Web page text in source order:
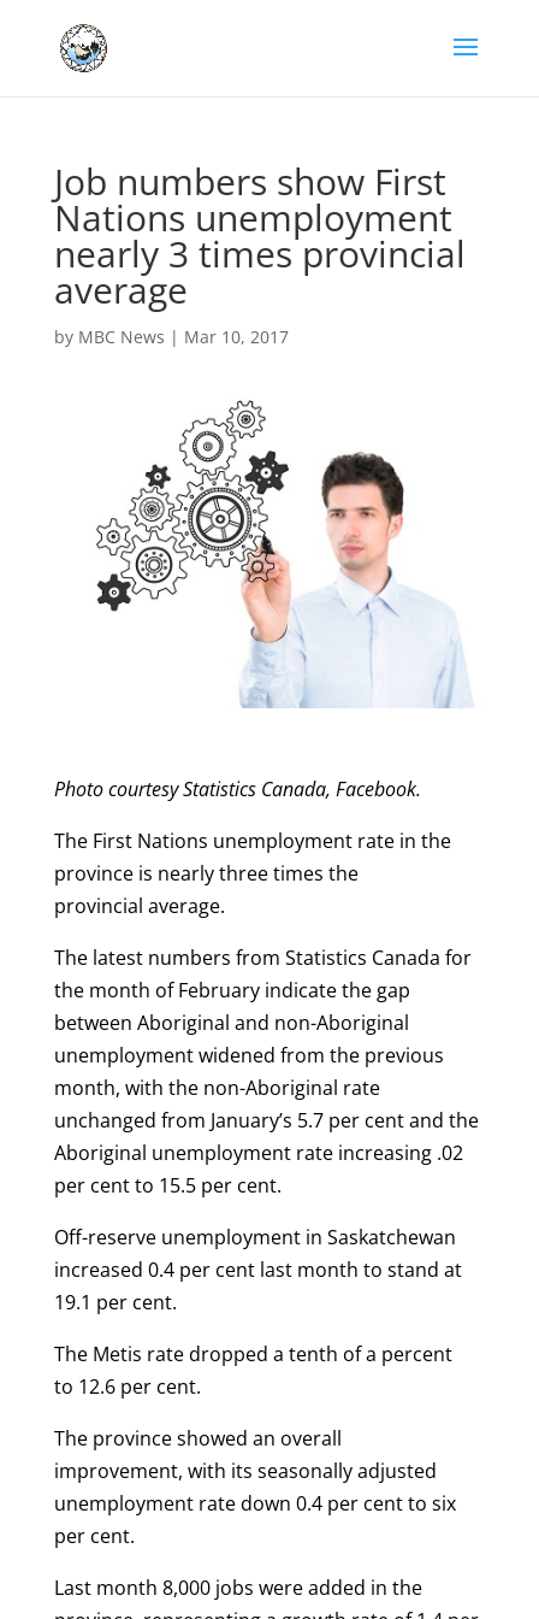
Job numbers show First
Nations unemployment
nearly 3 times provincial
average
by MBC News | Mar 10, 2017
Photo courtesy Statistics Canada, Facebook.
The First Nations unemployment rate in the
province is nearly three times the
provincial average.
The latest numbers from Statistics Canada for
the month of February indicate the gap
between Aboriginal and non-Aboriginal
unemployment widened from the previous
month, with the non-Aboriginal rate
unchanged from January’s 5.7 per cent and the
Aboriginal unemployment rate increasing .02
per cent to 15.5 per cent.
Off-reserve unemployment in Saskatchewan
increased 0.4 per cent last month to stand at
19.1 per cent.
The Metis rate dropped a tenth of a percent
to 12.6 per cent.
The province showed an overall
improvement, with its seasonally adjusted
unemployment rate down 0.4 per cent to six
per cent.
Last month 8,000 jobs were added in the